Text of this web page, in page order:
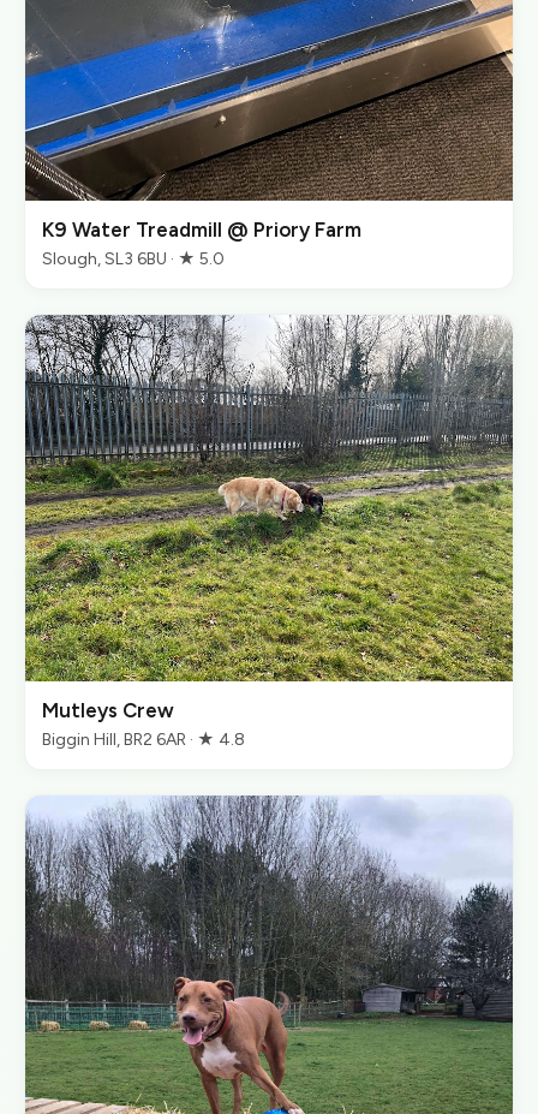
K9 Water Treadmill @ Priory Farm
Slough, SL3 6BU · ★ 5.0
Mutleys Crew
Biggin Hill, BR2 6AR · ★ 4.8